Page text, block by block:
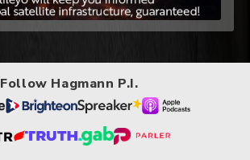
Follow Hagmann P.I.